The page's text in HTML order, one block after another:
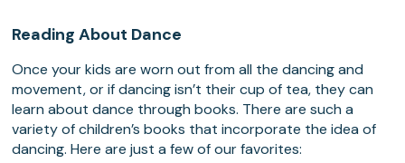
Reading About Dance
Once your kids are worn out from all the dancing and
movement, or if dancing isn’t their cup of tea, they can
learn about dance through books. There are such a
variety of children’s books that incorporate the idea of
dancing. Here are just a few of our favorites: